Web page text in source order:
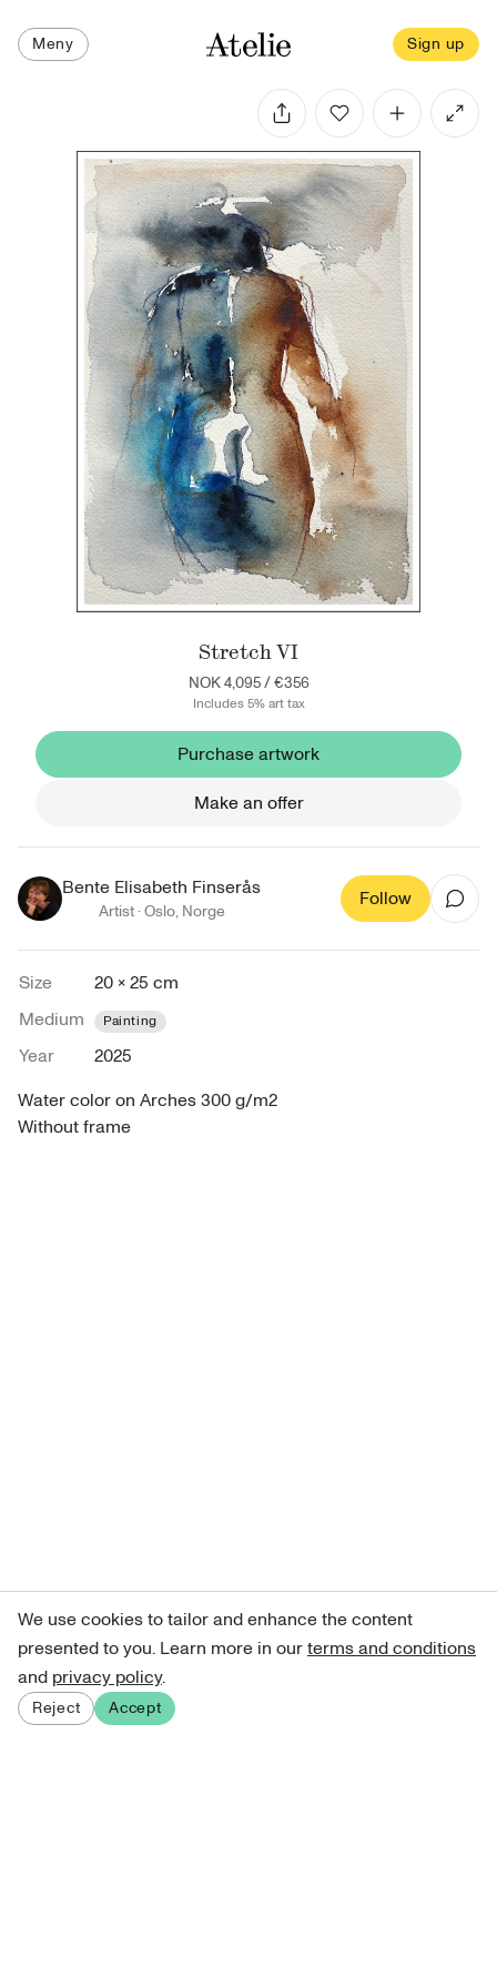
Meny Sign up
Stretch VI
NOK 4,095/€356
Includes 5% art tax
Purchase artwork
Make an offer
Bente Elisabeth Finserås
Artist ·Oslo, Norge
Follow
Size
20 × 25 cm
Medium
Painting
Year
2025
Water color on Arches 300 g/m2
Without frame
We use cookies to tailor and enhance the content
presented to you. Learn more in ourterms and conditions
and privacy policy.
Reject Accept